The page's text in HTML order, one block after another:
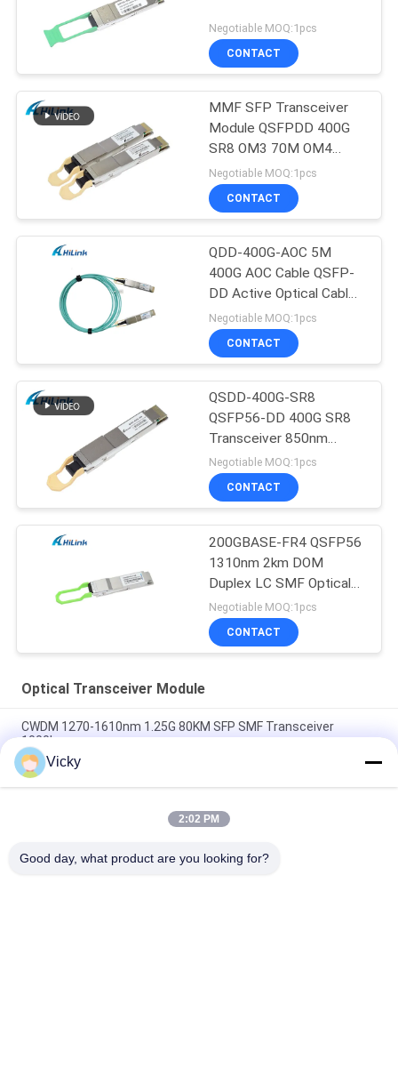
Negotiable MOQ:1pcs
CONTACT
MMF SFP Transceiver
Module QSFPDD 400G
SR8 OM3 70M OM4
100M
Negotiable MOQ:1pcs
CONTACT
QDD-400G-AOC 5M
400G AOC Cable QSFP-
DD Active Optical Cable
Customizted
Negotiable MOQ:1pcs
CONTACT
QSDD-400G-SR8
QSFP56-DD 400G SR8
Transceiver 850nm
150M MPT/MPO-16
DOM
Negotiable MOQ:1pcs
CONTACT
200GBASE-FR4 QSFP56
1310nm 2km DOM
Duplex LC SMF Optical
Transceiver Module
Negotiable MOQ:1pcs
CONTACT
Optical Transceiver Module
CWDM 1270-1610nm 1.25G 80KM SFP SMF Transceiver
1000base
60km QSFP+ Ethernet Optical Transceiver Hot Pluggable
Duplex LC 40Gb/s
MPO Connector Optical Transceiver Modules Hilink 100G
Vicky
2:02 PM
Good day, what product are you looking for?